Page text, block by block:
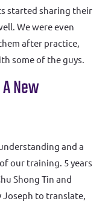
started sharing their
We were even
after practice,
some of the guys.
New
and a
our training. 5 years
Shong Tin and
Joseph to translate,